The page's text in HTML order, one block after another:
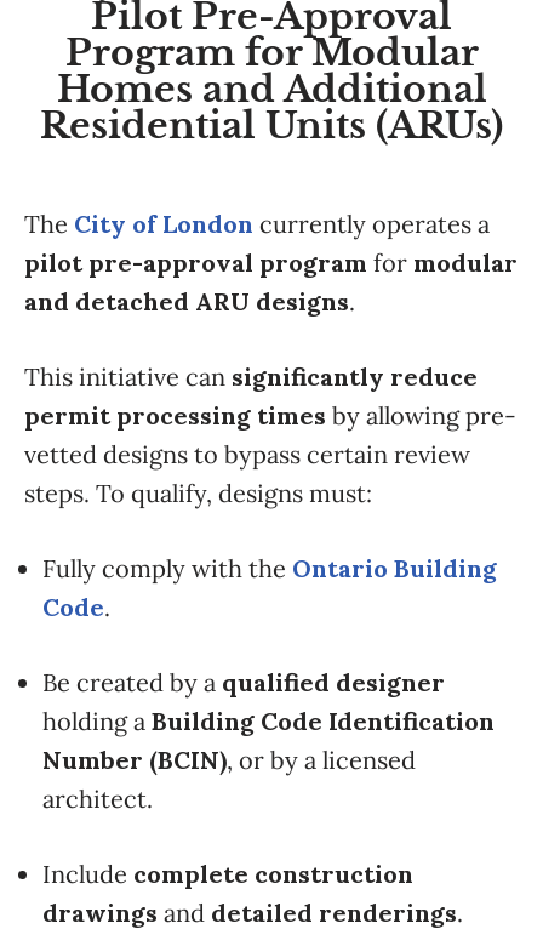
Pilot Pre-Approval
Program for Modular
Homes and Additional
Residential Units (ARUs)
The City of London currently operates a
pilot pre-approval program for modular
and detached ARU designs.
This initiative can significantly reduce
permit processing times by allowing pre-
vetted designs to bypass certain review
steps. To qualify, designs must:
Fully comply with the Ontario Building
Code.
Be created by a qualified designer
holding a Building Code Identification
Number (BCIN), or by a licensed
architect.
Include complete construction
drawings and detailed renderings.